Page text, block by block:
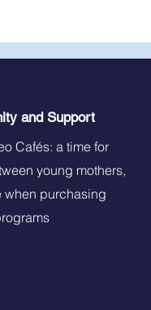
and Support
Cafés: a time for
young mothers,
purchasing